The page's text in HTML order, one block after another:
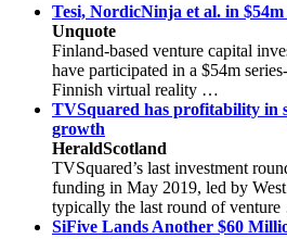
Tesi, NordicNinja et al. in
Unquote
Finland-based venture capital
have participated in a $54m
Finnish virtual reality …
TVSquared has profitability in
growth
HeraldScotland
TVSquared’s last investment
funding in May 2019, led by
typically the last round of
SiFive Lands Another $60